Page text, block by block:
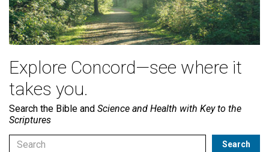
Explore Concord—see where it
takes you.
Search the Bible and Science and Health with Key to the
Scriptures